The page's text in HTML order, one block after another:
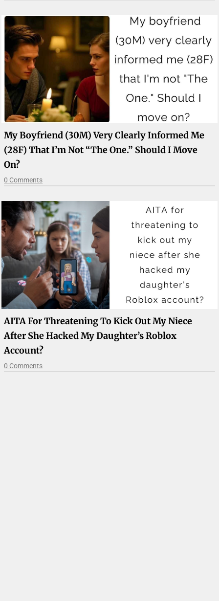
My Boyfriend (30M) Very Clearly Informed Me
(28F) That I’m Not “The One.” Should I Move
On?
0 Comments
AITA For Threatening To Kick Out My Niece
After She Hacked My Daughter’s Roblox
Account?
0 Comments